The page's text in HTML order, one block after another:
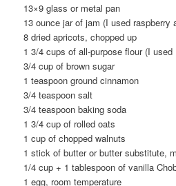
13×9 glass or metal pan
13 ounce jar of jam (I used raspberry
8 dried apricots, chopped up
1 3/4 cups of all-purpose flour (I used
3/4 cup of brown sugar
1 teaspoon ground cinnamon
3/4 teaspoon salt
3/4 teaspoon baking soda
1 3/4 cup of rolled oats
1 cup of chopped walnuts
1 stick of butter or butter substitute,
1/4 cup + 1 tablespoon of vanilla
1 egg, room temperature